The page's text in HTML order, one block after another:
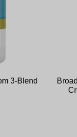
3-Blend